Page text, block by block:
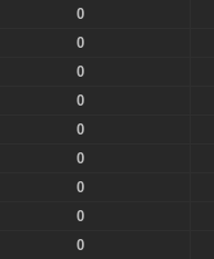
0
0
0
0
0
0
0
0
0